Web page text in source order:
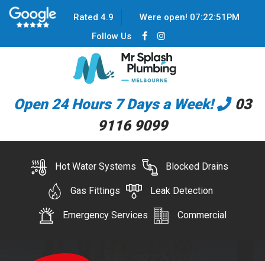
Rated 4.9 Were open! 07:22:51 PM
Follow Us
Open 24 Hours 7 Days a Week!
03
9116 9099
Hot Water Systems Blocked Drains
Gas Fittings Leak Detection
Emergency Services Commercial